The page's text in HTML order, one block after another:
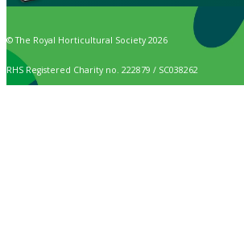
© The Royal Horticultural Society 2026
RHS Registered Charity no. 222879 / SC038262